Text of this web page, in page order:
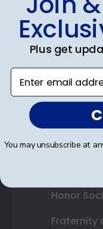
Shop By
College
High
Honor
Fraternity
Plus get
Enter email
You may unsubscribe at